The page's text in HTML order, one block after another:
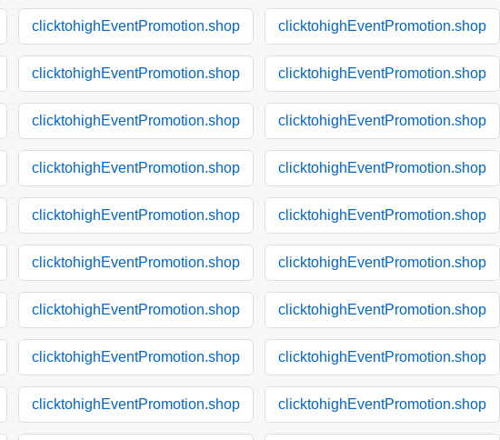
clicktohighEventPromotion.shop clicktohighEventPromotion.shop
clicktohighEventPromotion.shop clicktohighEventPromotion.shop
clicktohighEventPromotion.shop clicktohighEventPromotion.shop
clicktohighEventPromotion.shop clicktohighEventPromotion.shop
clicktohighEventPromotion.shop clicktohighEventPromotion.shop
clicktohighEventPromotion.shop clicktohighEventPromotion.shop
clicktohighEventPromotion.shop clicktohighEventPromotion.shop
clicktohighEventPromotion.shop clicktohighEventPromotion.shop
clicktohighEventPromotion.shop clicktohighEventPromotion.shop